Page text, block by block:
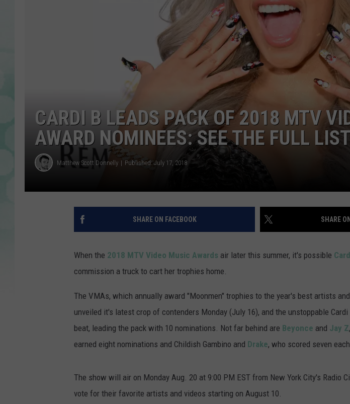
POPCRUSH NIGHTS
SARAH STRINGER
AT40 WITH RYAN SEACREST
POPCRUSH WEEKENDS
POPCRUSH WEEKEND MIX SHOW
CARDI B LEADS PACK OF 2018 MTV
AWARD NOMINEES: SEE THE FULL
Matthew Scott Donnelly Published: July 17, 2018
SHARE ON FACEBOOK SHARE
When the 2018 MTV Video Music Awards air later this summer, it's possible
commission a truck to cart her trophies home.
The VMAs, which annually award "Moonmen" trophies to the year's best artists
unveiled it's latest crop of contenders Monday (July 16), and the unstoppable
beat, leading the pack with 10 nominations. Not far behind are Beyonce and Jay Z
earned eight nominations and Childish Gambino and Drake, who scored seven
The show will air on Monday Aug. 20 at 9:00 PM EST from New York City's Radio
vote for their favorite artists and videos starting on August 10.